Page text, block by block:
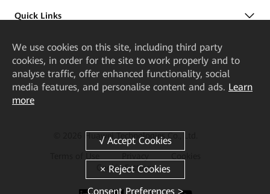
Quick Links
© 2026 Huawei Technologies Co., Ltd.
Cookie Settings
We use cookies on this site, including third party
cookies, in order for the site to work properly and to
analyse traffic, offer enhanced functionality, social
media features, and personalise content and ads. Learn
more
Consent Preferences >